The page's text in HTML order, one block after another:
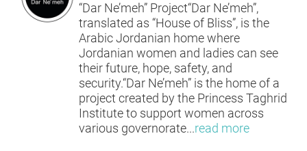
“Dar Ne’meh” Project“Dar Ne’meh”,
translated as “House of Bliss”, is the
Arabic Jordanian home where
Jordanian women and ladies can see
their future, hope, safety, and
security.“Dar Ne’meh” is the home of a
project created by the Princess Taghrid
Institute to support women across
various governorate...read more